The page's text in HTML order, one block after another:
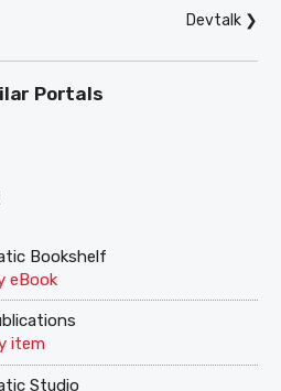
Devtalk❯
Portals
Bookshelf
eBook
item
Studio